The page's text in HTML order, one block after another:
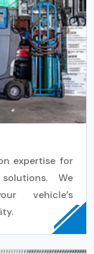
expertise for
We
vehicle’s